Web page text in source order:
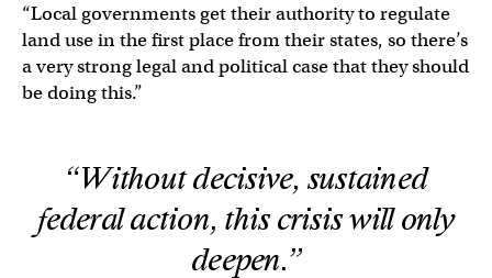
“Local governments get their authority to regulate
land use in the first place from their states, so there’s
a very strong legal and political case that they should
be doing this.”
“Without decisive, sustained
federal action, this crisis will only
deepen.”